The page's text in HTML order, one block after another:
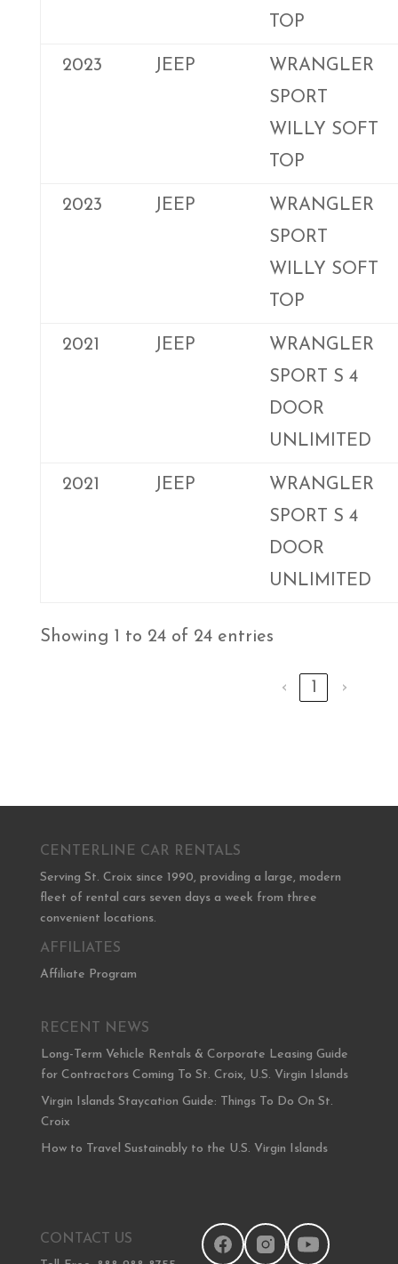
TOP
2023 JEEP
WRANGLER
SPORT
WILLY SOFT
TOP
2023 JEEP
WRANGLER
SPORT
WILLY SOFT
TOP
2021 JEEP
WRANGLER
SPORT S 4
DOOR
UNLIMITED
2021 JEEP
WRANGLER
SPORT S 4
DOOR
UNLIMITED
Showing 1 to 24 of 24 entries
‹ 1 ›
CENTERLINE CAR RENTALS
Serving St. Croix since 1990, providing a large, modern
fleet of rental cars seven days a week from three
convenient locations.
AFFILIATES
Affiliate Program
RECENT NEWS
Long-Term Vehicle Rentals & Corporate Leasing Guide
for Contractors Coming To St. Croix, U.S. Virgin Islands
Virgin Islands Staycation Guide: Things To Do On St.
Croix
How to Travel Sustainably to the U.S. Virgin Islands
CONTACT US